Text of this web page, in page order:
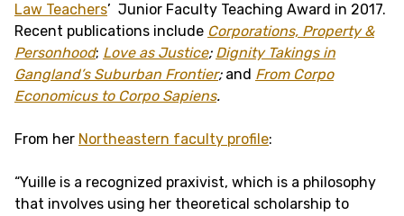
Law Teachers’ Junior Faculty Teaching Award in 2017.
Recent publications include Corporations, Property &
Personhood; Love as Justice; Dignity Takings in
Gangland’s Suburban Frontier; and From Corpo
Economicus to Corpo Sapiens.
From her Northeastern faculty profile:
“Yuille is a recognized praxivist, which is a philosophy
that involves using her theoretical scholarship to